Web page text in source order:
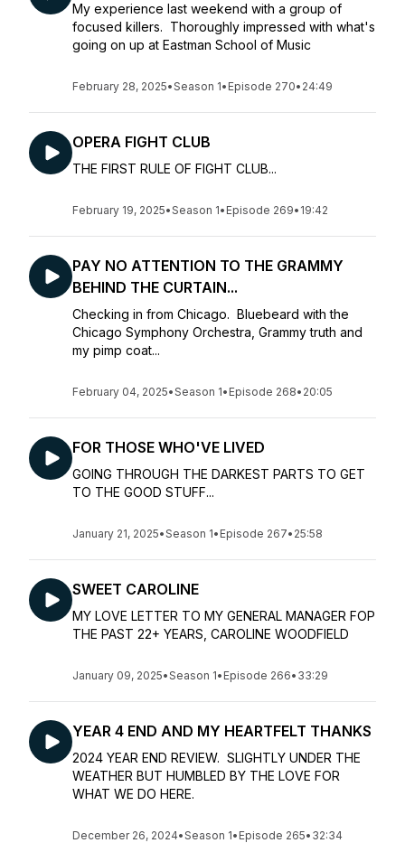
My experience last weekend with a group of
focused killers. Thoroughly impressed with what's
going on up at Eastman School of Music
February 28, 2025•Season 1• Episode 270• 24:49
OPERA FIGHT CLUB
THE FIRST RULE OF FIGHT CLUB...
February 19, 2025•Season 1• Episode 269• 19:42
PAY NO ATTENTION TO THE GRAMMY
BEHIND THE CURTAIN...
Checking in from Chicago. Bluebeard with the
Chicago Symphony Orchestra, Grammy truth and
my pimp coat...
February 04, 2025•Season 1• Episode 268• 20:05
FOR THOSE WHO'VE LIVED
GOING THROUGH THE DARKEST PARTS TO GET
TO THE GOOD STUFF...
January 21, 2025•Season 1• Episode 267• 25:58
SWEET CAROLINE
MY LOVE LETTER TO MY GENERAL MANAGER FOP
THE PAST 22+ YEARS, CAROLINE WOODFIELD
January 09, 2025•Season 1• Episode 266• 33:29
YEAR 4 END AND MY HEARTFELT THANKS
2024 YEAR END REVIEW. SLIGHTLY UNDER THE
WEATHER BUT HUMBLED BY THE LOVE FOR
WHAT WE DO HERE.
December 26, 2024•Season 1• Episode 265• 32:34